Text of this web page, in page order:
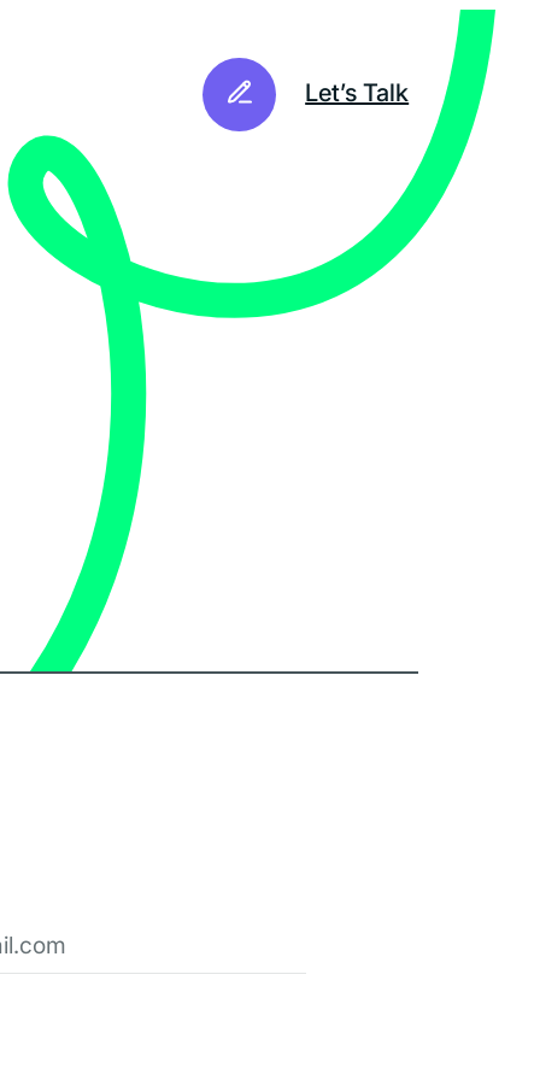
Let’s Talk